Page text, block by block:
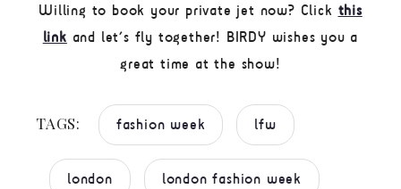
Willing to book your private jet now? Click this
link and let’s fly together! BIRDY wishes you a
great time at the show!
TAGS: fashion week lfw
london london fashion week